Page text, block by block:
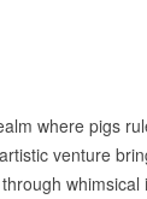
where pigs
venture
whimsical